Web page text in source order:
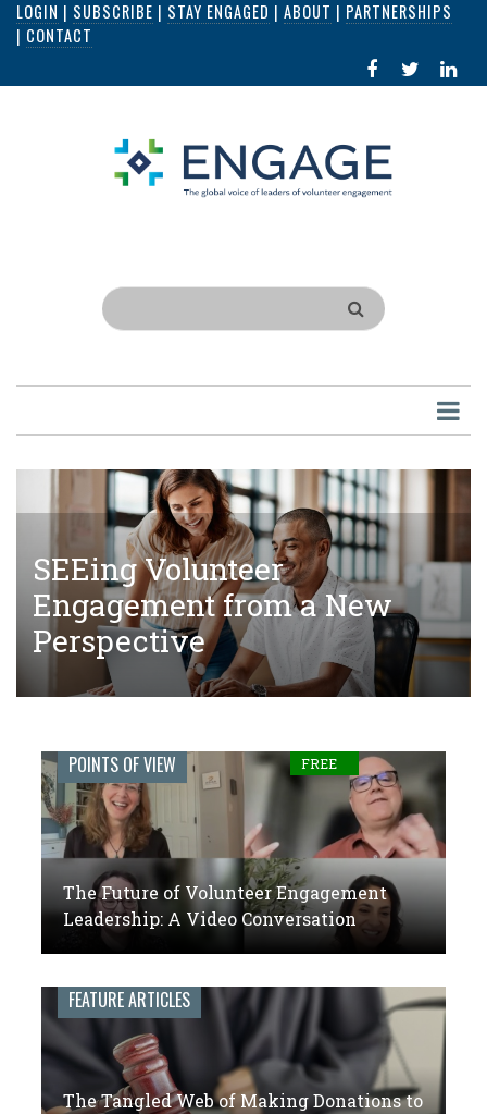
Skip
content
LOGIN | SUBSCRIBE | STAY ENGAGED | ABOUT | PARTNERSHIPS
| CONTACT
FACEBOOK
IN
Search
SEEing Volunteer
Engagement from a New
Perspective
The Tangled Web of Making
Donations to Complete Court-
Ordered Community Service
The Future of Volunteer
Engagement Leadership: A
Video Conversation
Engage
Journal:
The
global
voice
of
leaders
of
volunteer
engagement
POINTS OF VIEW FREE
The Future of Volunteer Engagement
Leadership: A Video Conversation
FEATURE ARTICLES
The Tangled Web of Making Donations to